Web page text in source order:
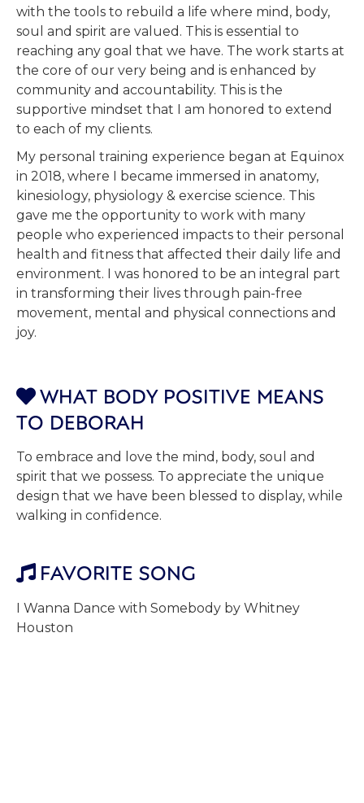
with the tools to rebuild a life where mind, body,
soul and spirit are valued. This is essential to
reaching any goal that we have. The work starts at
the core of our very being and is enhanced by
community and accountability. This is the
supportive mindset that I am honored to extend
to each of my clients.
My personal training experience began at Equinox
in 2018, where I became immersed in anatomy,
kinesiology, physiology & exercise science. This
gave me the opportunity to work with many
people who experienced impacts to their personal
health and fitness that affected their daily life and
environment. I was honored to be an integral part
in transforming their lives through pain-free
movement, mental and physical connections and
joy.
 WHAT BODY POSITIVE MEANS
TO DEBORAH
To embrace and love the mind, body, soul and
spirit that we possess. To appreciate the unique
design that we have been blessed to display, while
walking in confidence.
 FAVORITE SONG
I Wanna Dance with Somebody by Whitney
Houston